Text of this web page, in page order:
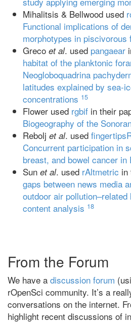
Mihalitsis & Bellwood used
Functional implications of
morphotypes in piscivorous
Greco et al. used pangaear
habitat of the planktonic
Neogloboquadrina
latitudes explained by sea-
concentrations 15
Flower used rgbif in their
Biogeography of the
Rebolj et al. used
Concurrent participation in
breast, and bowel cancer in
Sun et al. used rAltmetric in
gaps between news media
outdoor air
content analysis 18
From the Forum
We have a discussion forum
rOpenSci community. It’s a
conversations on the internet.
highlight recent discussions of